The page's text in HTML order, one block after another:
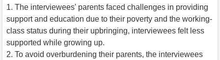
1. The interviewees' parents faced challenges in providing
support and education due to their poverty and the working-
class status during their upbringing, interviewees felt less
supported while growing up.
2. To avoid overburdening their parents, the interviewees